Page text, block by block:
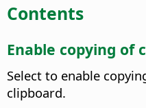
Contents
Enable copying of
Select to enable
clipboard.